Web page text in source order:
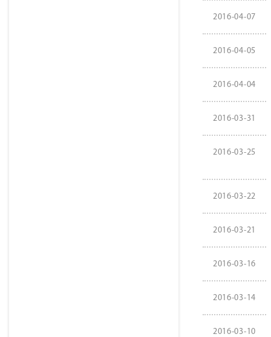
2016-04-07
2016-04-05
2016-04-04
2016-03-31
2016-03-25
2016-03-22
2016-03-21
2016-03-16
2016-03-14
2016-03-10